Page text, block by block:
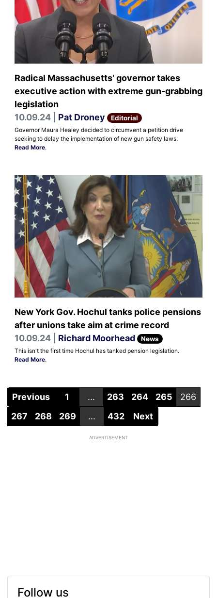
Radical Massachusetts' governor takes
executive action with extreme gun-grabbing
legislation
10.09.24 | Pat Droney Editorial
Governor Maura Healey decided to circumvent a petition drive
seeking to delay the implementation of new gun safety laws.
Read More.
New York Gov. Hochul tanks police pensions
after unions take aim at crime record
10.09.24 | Richard Moorhead News
This isn't the first time Hochul has tanked pension legislation.
Read More.
Previous 1 ... 263 264 265
266
267
268 269 ... 432 Next
ADVERTISEMENT
Follow us